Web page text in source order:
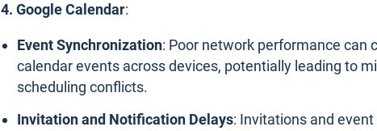
4. Google Calendar:
Event Synchronization: Poor network performance can
calendar events across devices, potentially leading to
scheduling conflicts.
Invitation and Notification Delays: Invitations and